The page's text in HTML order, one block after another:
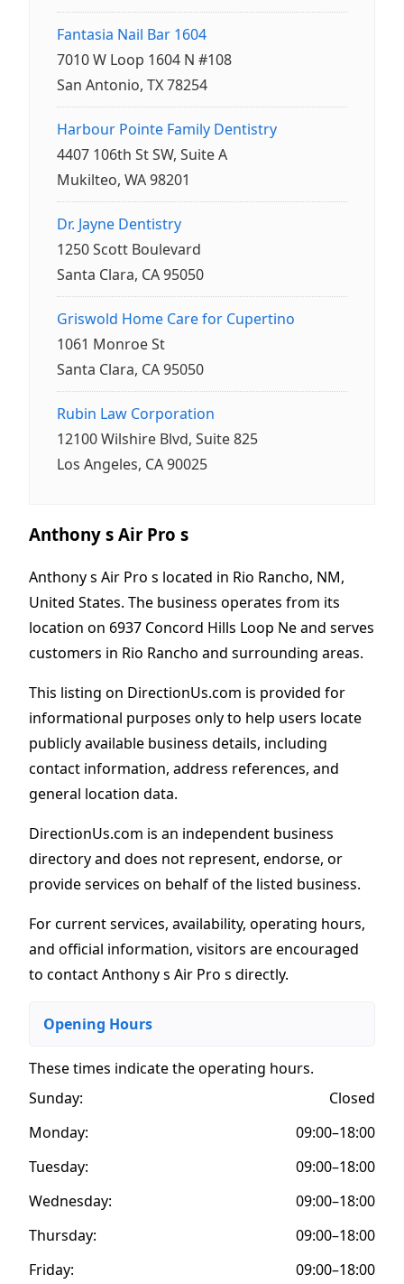
Fantasia Nail Bar 1604
7010 W Loop 1604 N #108
San Antonio, TX 78254
Harbour Pointe Family Dentistry
4407 106th St SW, Suite A
Mukilteo, WA 98201
Dr. Jayne Dentistry
1250 Scott Boulevard
Santa Clara, CA 95050
Griswold Home Care for Cupertino
1061 Monroe St
Santa Clara, CA 95050
Rubin Law Corporation
12100 Wilshire Blvd, Suite 825
Los Angeles, CA 90025
Anthony s Air Pro s
Anthony s Air Pro s located in Rio Rancho, NM,
United States. The business operates from its
location on 6937 Concord Hills Loop Ne and serves
customers in Rio Rancho and surrounding areas.
This listing on DirectionUs.com is provided for
informational purposes only to help users locate
publicly available business details, including
contact information, address references, and
general location data.
DirectionUs.com is an independent business
directory and does not represent, endorse, or
provide services on behalf of the listed business.
For current services, availability, operating hours,
and official information, visitors are encouraged
to contact Anthony s Air Pro s directly.
Opening Hours
These times indicate the operating hours.
Sunday:
Closed
Monday:
09:00–18:00
Tuesday:
09:00–18:00
Wednesday:
09:00–18:00
Thursday:
09:00–18:00
Friday:
09:00–18:00